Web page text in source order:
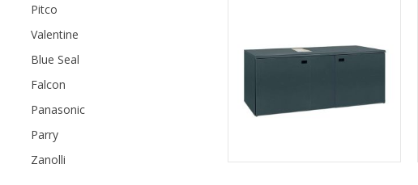
Pitco
Valentine
Blue Seal
Falcon
Panasonic
Parry
Zanolli